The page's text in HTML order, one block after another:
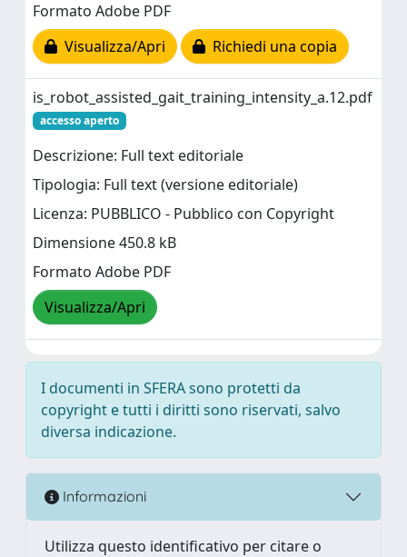
Formato Adobe PDF
Visualizza/Apri
Richiedi una copia
is_robot_assisted_gait_training_intensity_a.12.pdf
accesso aperto
Descrizione: Full text editoriale
Tipologia: Full text (versione editoriale)
Licenza: PUBBLICO - Pubblico con Copyright
Dimensione 450.8 kB
Formato Adobe PDF
Visualizza/Apri
I documenti in SFERA sono protetti da
copyright e tutti i diritti sono riservati, salvo
diversa indicazione.
Informazioni
Utilizza questo identificativo per citare o